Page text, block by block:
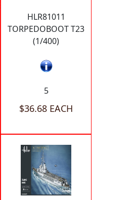
HLR81011
TORPEDOBOOT T23
(1/400)
5
$36.68 EACH